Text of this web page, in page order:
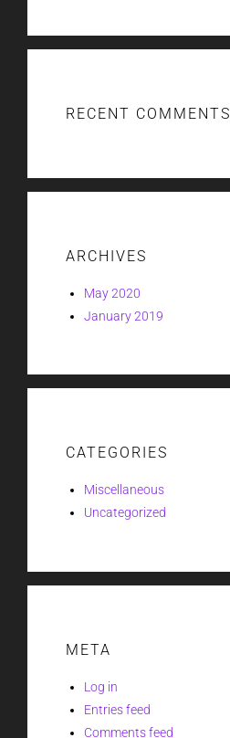
RECENT COMMENTS
ARCHIVES
May 2020
January 2019
CATEGORIES
Miscellaneous
Uncategorized
META
Log in
Entries feed
Comments feed